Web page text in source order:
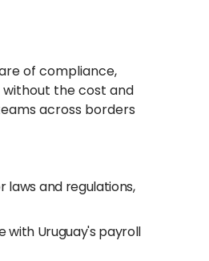
of compliance,
the cost and
across borders
and regulations,
with Uruguay's payroll